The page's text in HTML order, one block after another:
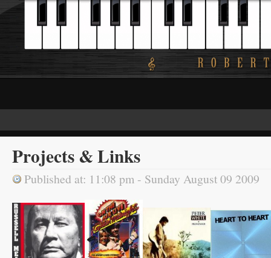
Projects & Links
Published at: 11:08 pm - Sunday August 09 2009